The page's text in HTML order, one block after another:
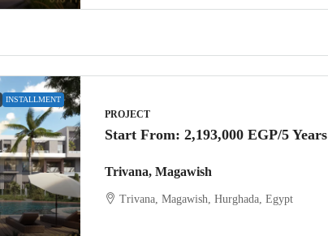
INSTALLMENT
PROJECT
Start From: 2,193,000 EGP/5 Years
Trivana, Magawish
Trivana, Magawish, Hurghada, Egypt